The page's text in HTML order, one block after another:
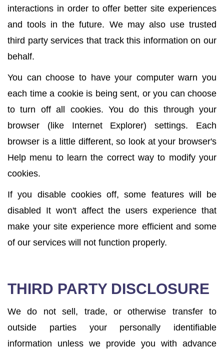
interactions in order to offer better site experiences
and tools in the future. We may also use trusted
third party services that track this information on our
behalf.
You can choose to have your computer warn you
each time a cookie is being sent, or you can choose
to turn off all cookies. You do this through your
browser (like Internet Explorer) settings. Each
browser is a little different, so look at your browser's
Help menu to learn the correct way to modify your
cookies.
If you disable cookies off, some features will be
disabled It won't affect the users experience that
make your site experience more efficient and some
of our services will not function properly.
THIRD PARTY DISCLOSURE
We do not sell, trade, or otherwise transfer to
outside parties your personally identifiable
information unless we provide you with advance